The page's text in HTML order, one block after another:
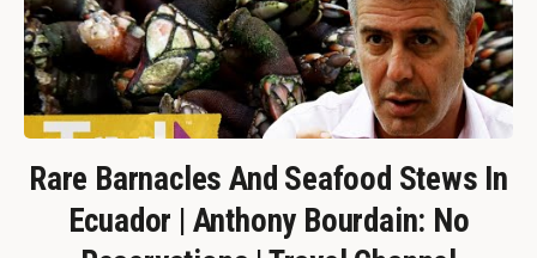
Rare Barnacles And Seafood Stews In
Ecuador | Anthony Bourdain: No